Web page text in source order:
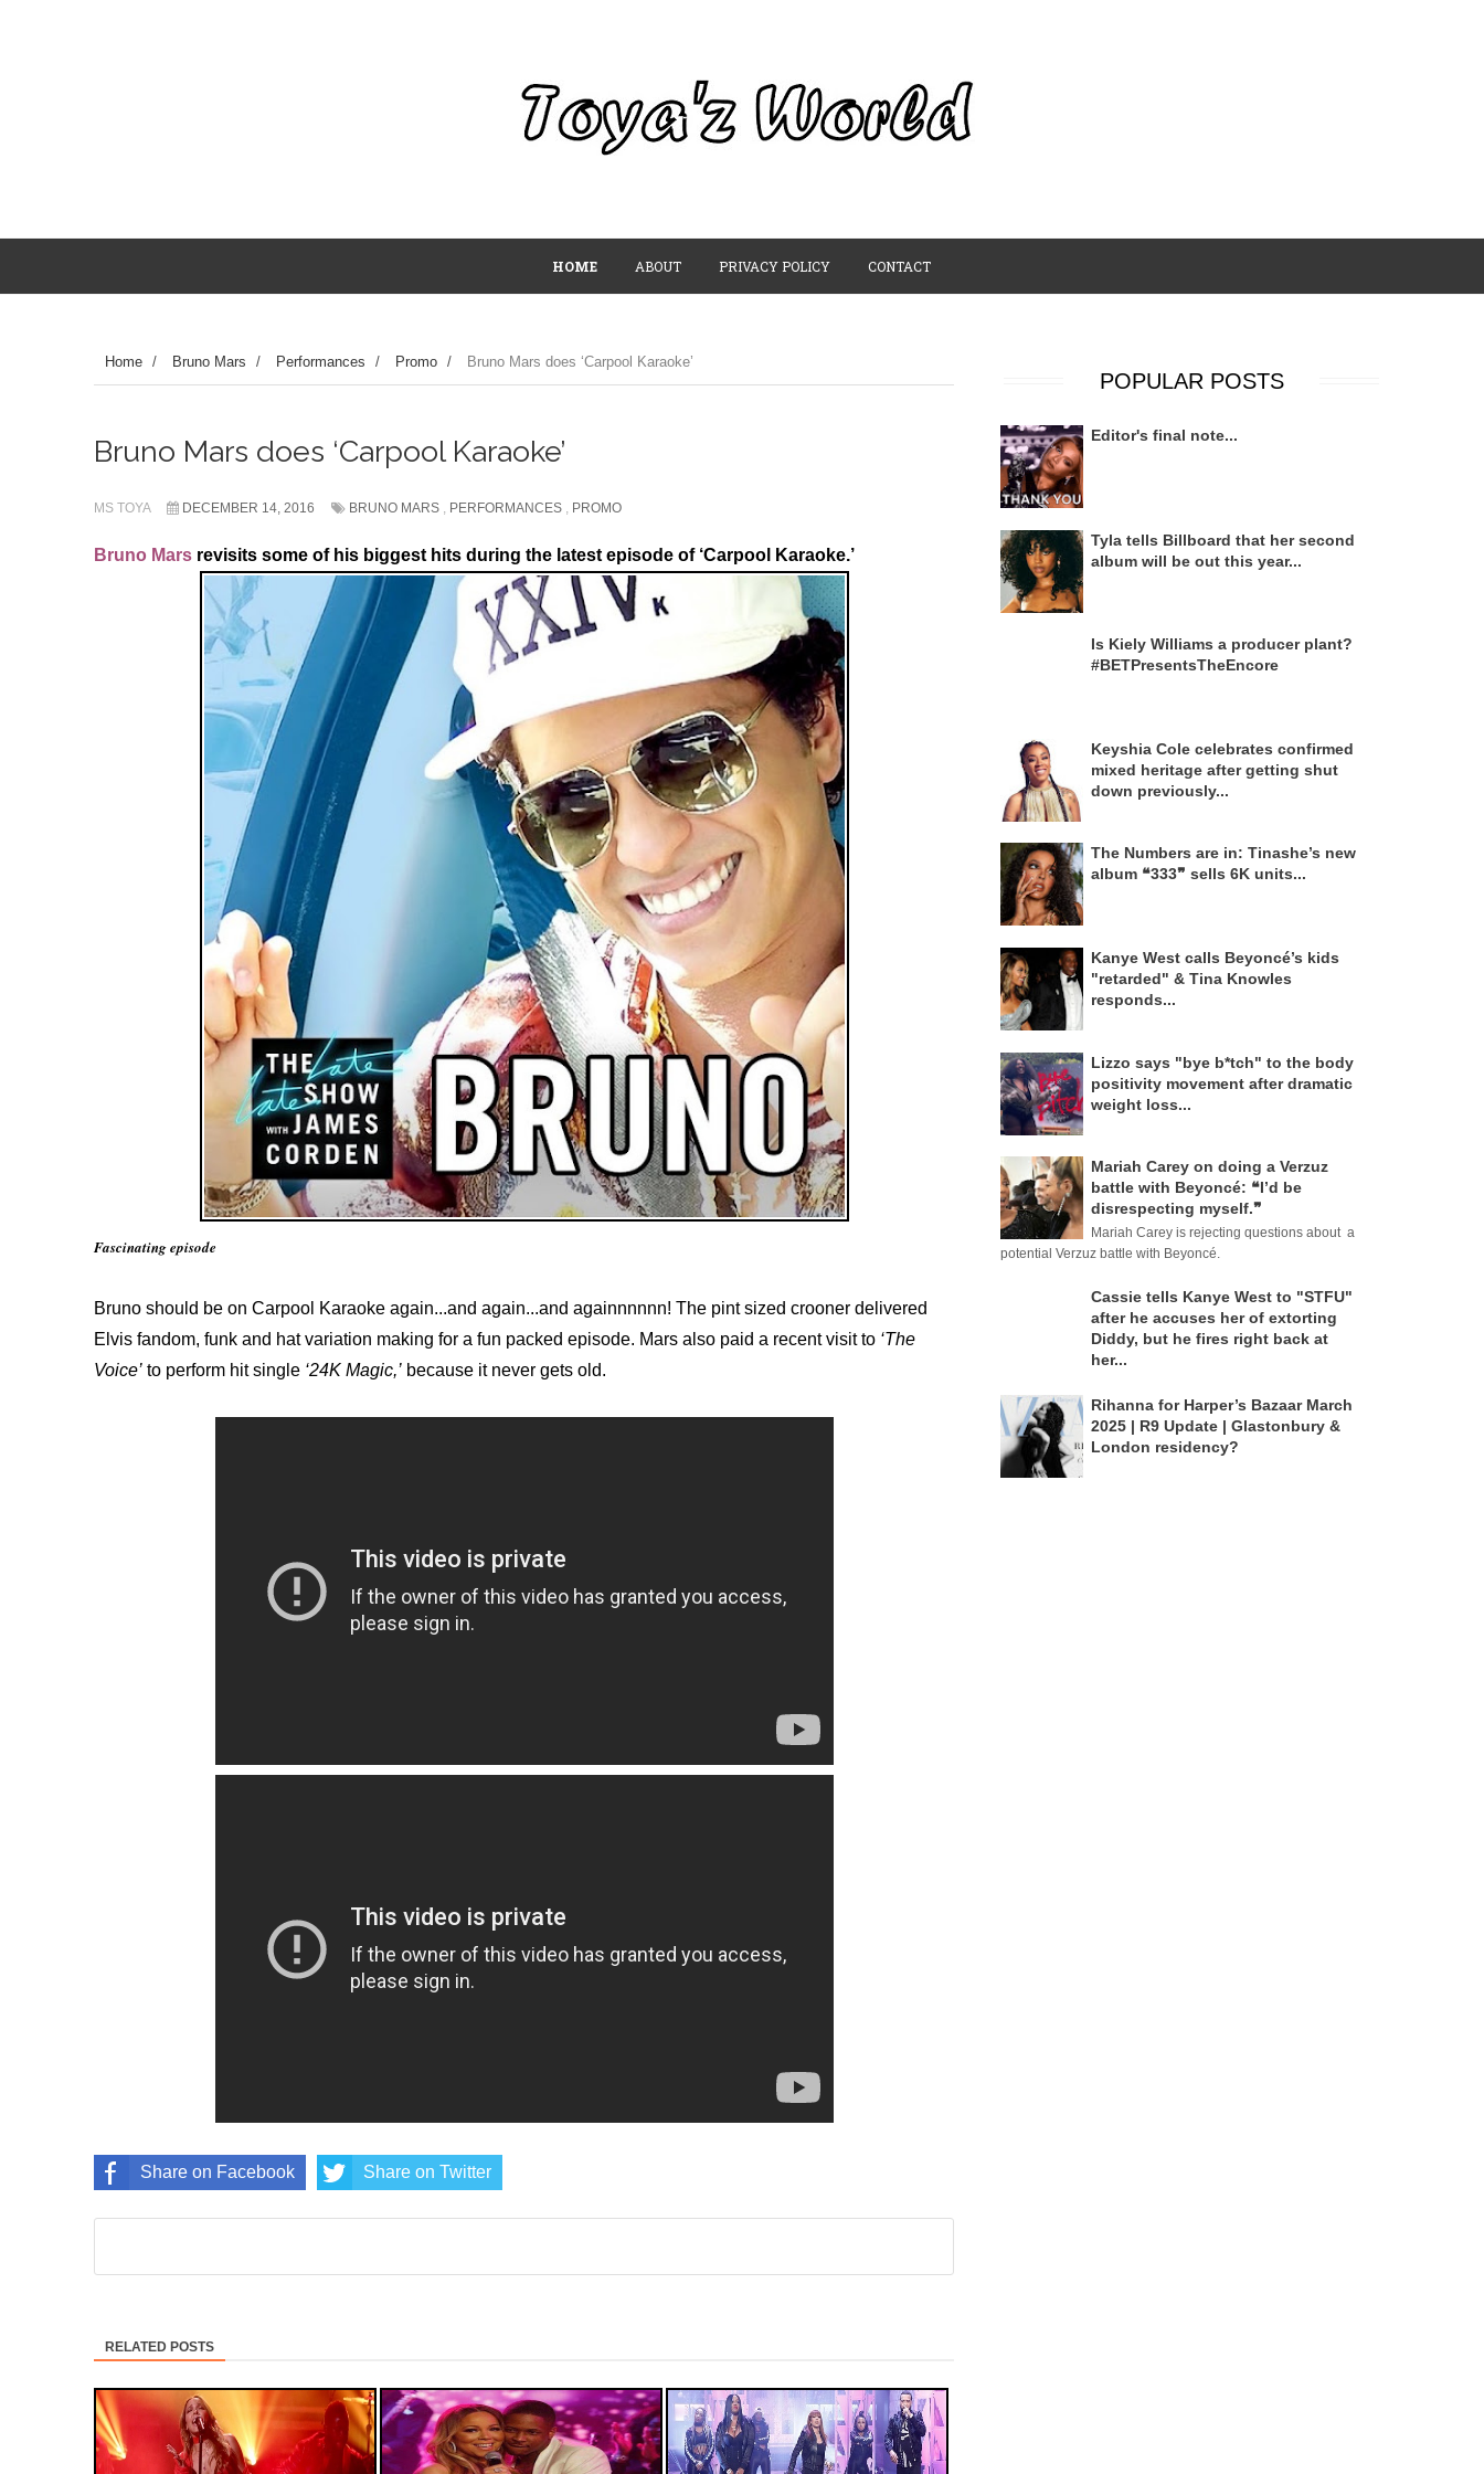
HOME ABOUT PRIVACY POLICY CONTACT
Home / Bruno Mars / Performances / Promo / Bruno Mars does ‘Carpool Karaoke’
Bruno Mars does ‘Carpool Karaoke’
MS TOYA DECEMBER 14, 2016 BRUNO MARS , PERFORMANCES , PROMO
Bruno Mars revisits some of his biggest hits during the latest episode of ‘Carpool Karaoke.’
Fascinating episode
Bruno should be on Carpool Karaoke again...and again...and againnnnnn! The pint sized crooner delivered
Elvis fandom, funk and hat variation making for a fun packed episode. Mars also paid a recent visit to ‘The
Voice’ to perform hit single ‘24K Magic,’ because it never gets old.
Share on Facebook Share on Twitter
RELATED POSTS
POPULAR POSTS
Editor's final note...
Tyla tells Billboard that her second
album will be out this year...
Is Kiely Williams a producer plant?
#BETPresentsTheEncore
Keyshia Cole celebrates confirmed
mixed heritage after getting shut
down previously...
The Numbers are in: Tinashe’s new
album ❝333❞ sells 6K units...
Kanye West calls Beyoncé’s kids
"retarded" & Tina Knowles
responds...
Lizzo says "bye b*tch" to the body
positivity movement after dramatic
weight loss...
Mariah Carey on doing a Verzuz
battle with Beyoncé: ❝I’d be
disrespecting myself.❞
Mariah Carey is rejecting questions about a
potential Verzuz battle with Beyoncé.
Cassie tells Kanye West to "STFU"
after he accuses her of extorting
Diddy, but he fires right back at
her...
Rihanna for Harper’s Bazaar March
2025 | R9 Update | Glastonbury &
London residency?